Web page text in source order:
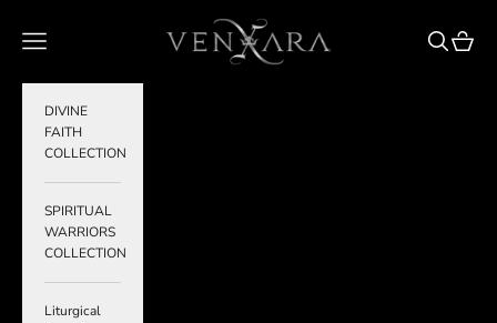
VENXARA
Navigation menu SearchCart
DIVINE
FAITH
COLLECTION
SPIRITUAL
WARRIORS
COLLECTION
Liturgical